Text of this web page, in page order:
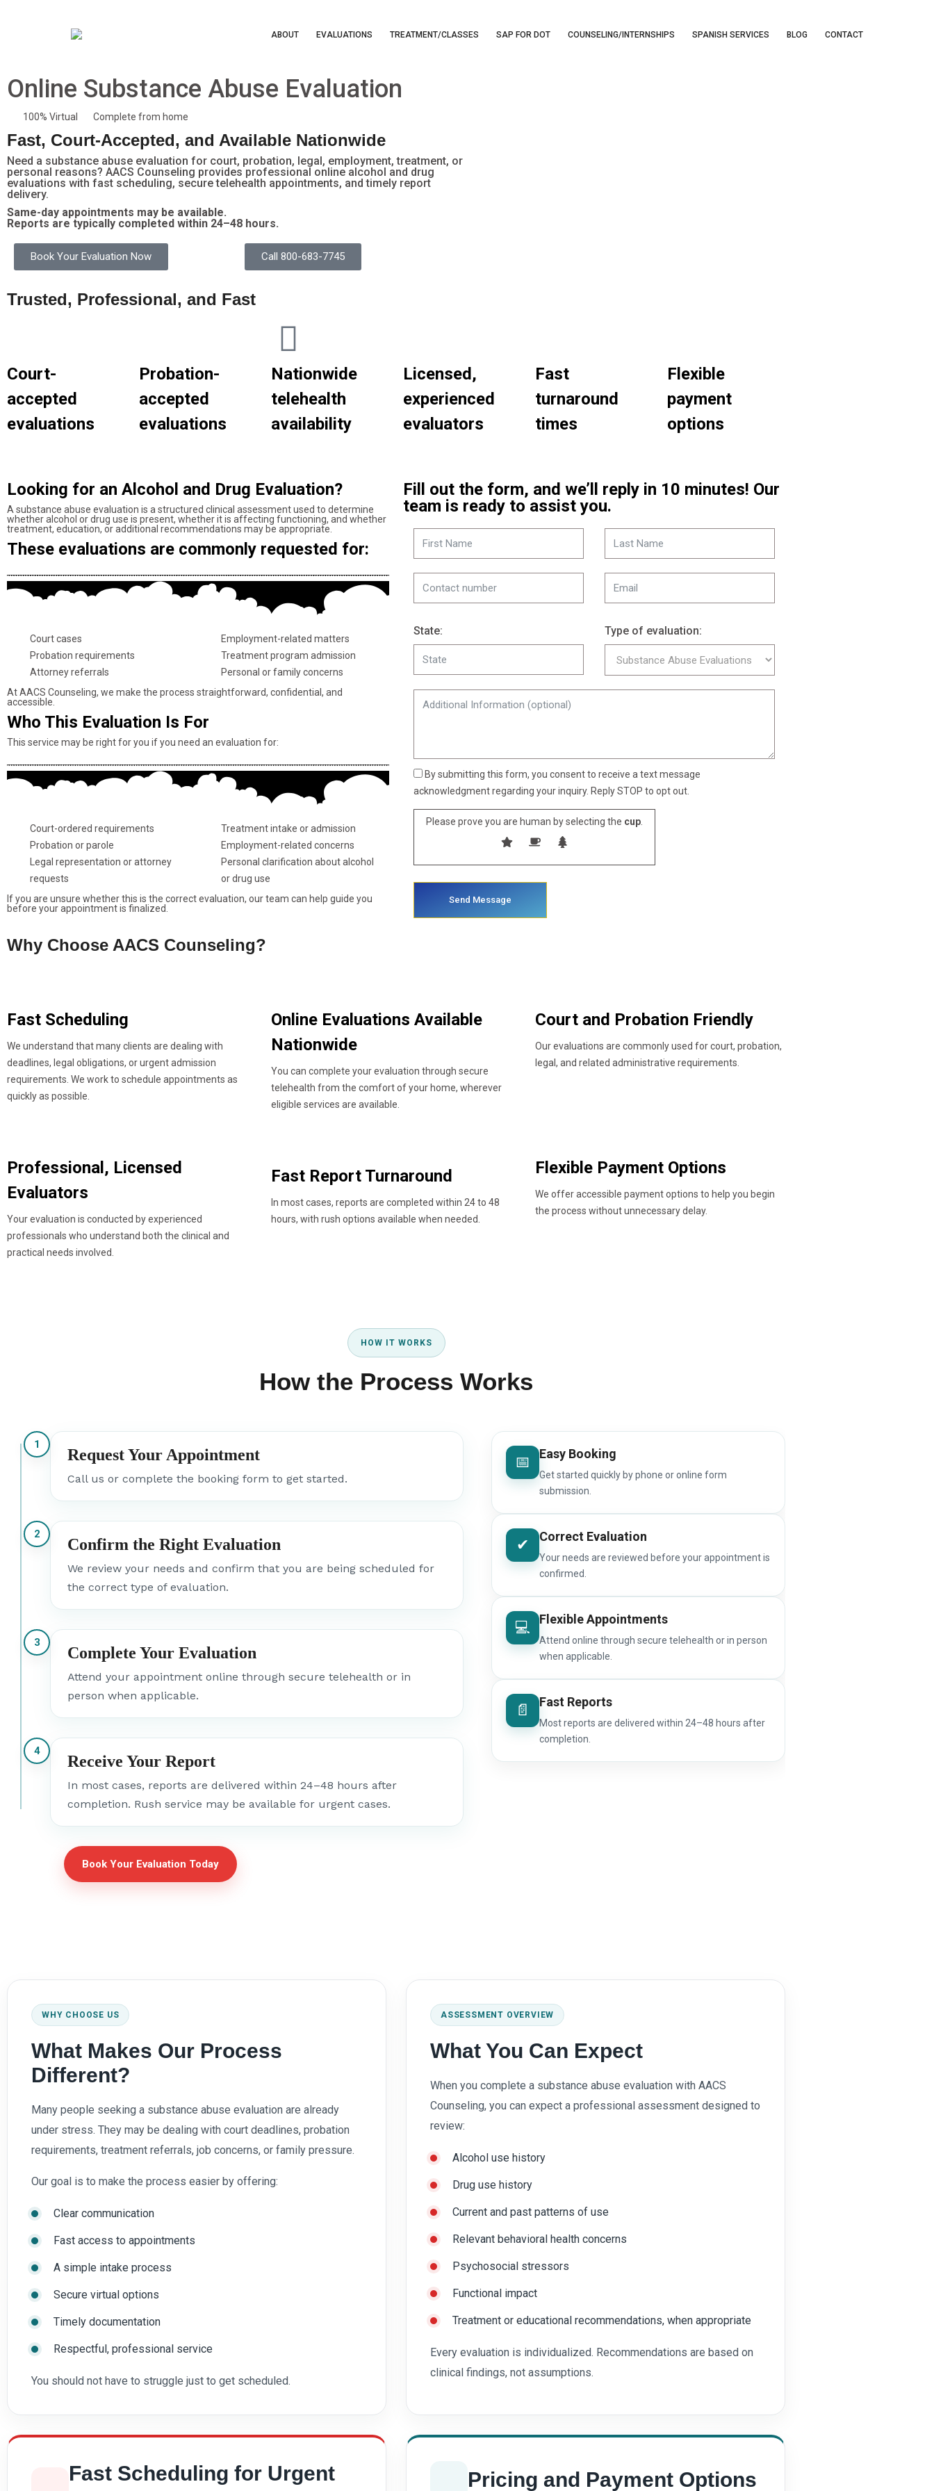
ABOUT EVALUATIONS TREATMENT/CLASSES SAP FOR DOT COUNSELING/INTERNSHIPS SPANISH SERVICES BLOG CONTACT
Online Substance Abuse Evaluation
100% Virtual Complete from home
Fast, Court-Accepted, and Available Nationwide
Need a substance abuse evaluation for court, probation, legal, employment, treatment, or
personal reasons? AACS Counseling provides professional online alcohol and drug
evaluations with fast scheduling, secure telehealth appointments, and timely report
delivery.
Same-day appointments may be available.
Reports are typically completed within 24–48 hours.
Book Your Evaluation Now Call 800-683-7745
Trusted, Professional, and Fast
Court-
accepted
evaluations
Probation-
accepted
evaluations
Nationwide
telehealth
availability
Licensed,
experienced
evaluators
Fast
turnaround
times
Flexible
payment
options
Looking for an Alcohol and Drug Evaluation?
A substance abuse evaluation is a structured clinical assessment used to determine
whether alcohol or drug use is present, whether it is affecting functioning, and whether
treatment, education, or additional recommendations may be appropriate.
These evaluations are commonly requested for:
Court cases
Probation requirements
Attorney referrals
Employment-related matters
Treatment program admission
Personal or family concerns
At AACS Counseling, we make the process straightforward, confidential, and
accessible.
Who This Evaluation Is For
This service may be right for you if you need an evaluation for:
Court-ordered requirements
Probation or parole
Legal representation or attorney
requests
Treatment intake or admission
Employment-related concerns
Personal clarification about alcohol
or drug use
If you are unsure whether this is the correct evaluation, our team can help guide you
before your appointment is finalized.
Fill out the form, and we’ll reply in 10 minutes! Our
team is ready to assist you.
State: Type of evaluation:
By submitting this form, you consent to receive a text message
acknowledgment regarding your inquiry. Reply STOP to opt out.
Please prove you are human by selecting the cup.
Why Choose AACS Counseling?
Fast Scheduling
We understand that many clients are dealing with
deadlines, legal obligations, or urgent admission
requirements. We work to schedule appointments as
quickly as possible.
Professional, Licensed
Evaluators
Your evaluation is conducted by experienced
professionals who understand both the clinical and
practical needs involved.
Online Evaluations Available
Nationwide
You can complete your evaluation through secure
telehealth from the comfort of your home, wherever
eligible services are available.
Fast Report Turnaround
In most cases, reports are completed within 24 to 48
hours, with rush options available when needed.
Court and Probation Friendly
Our evaluations are commonly used for court, probation,
legal, and related administrative requirements.
Flexible Payment Options
We offer accessible payment options to help you begin
the process without unnecessary delay.
HOW IT WORKS
How the Process Works
1
Request Your Appointment
Call us or complete the booking form to get started.
2
Confirm the Right Evaluation
We review your needs and confirm that you are being scheduled for
the correct type of evaluation.
3
Complete Your Evaluation
Attend your appointment online through secure telehealth or in
person when applicable.
4
Receive Your Report
In most cases, reports are delivered within 24–48 hours after
completion. Rush service may be available for urgent cases.
Book Your Evaluation Today
📅 Easy Booking
Get started quickly by phone or online form
submission.
✔ Correct Evaluation
Your needs are reviewed before your appointment is
confirmed.
💻 Flexible Appointments
Attend online through secure telehealth or in person
when applicable.
📄 Fast Reports
Most reports are delivered within 24–48 hours after
completion.
WHY CHOOSE US
What Makes Our Process
Different?
Many people seeking a substance abuse evaluation are already
under stress. They may be dealing with court deadlines, probation
requirements, treatment referrals, job concerns, or family pressure.
Our goal is to make the process easier by offering:
Clear communication
Fast access to appointments
A simple intake process
Secure virtual options
Timely documentation
Respectful, professional service
You should not have to struggle just to get scheduled.
ASSESSMENT OVERVIEW
What You Can Expect
When you complete a substance abuse evaluation with AACS
Counseling, you can expect a professional assessment designed to
review:
Alcohol use history
Drug use history
Current and past patterns of use
Relevant behavioral health concerns
Psychosocial stressors
Functional impact
Treatment or educational recommendations, when appropriate
Every evaluation is individualized. Recommendations are based on
clinical findings, not assumptions.
Fast Scheduling for Urgent
Pricing and Payment Options